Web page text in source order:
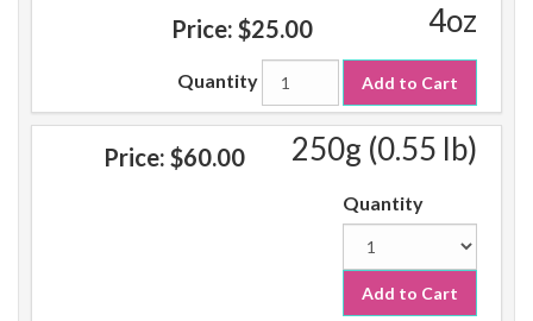
4oz
Price: $25.00
Quantity Add to Cart
250g (0.55 lb)
Price: $60.00
Quantity
Add to Cart